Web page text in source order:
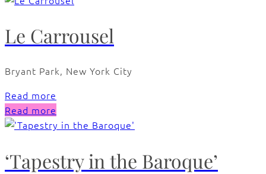
Le Carrousel
Bryant Park, New York City
Read more
Read more
‘Tapestry in the Baroque’